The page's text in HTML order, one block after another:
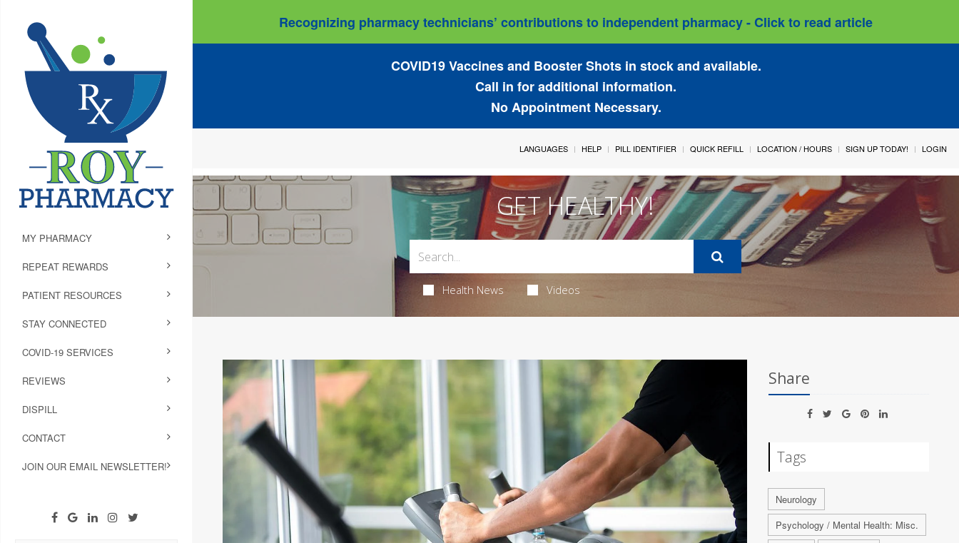
Recognizing pharmacy technicians’ contributions to independent pharmacy - Click to read article
COVID19 Vaccines and Booster Shots in stock and available.
Call in for additional information.
No Appointment Necessary.
MY PHARMACY
REPEAT REWARDS
PATIENT RESOURCES
STAY CONNECTED
COVID-19 SERVICES
REVIEWS
DISPILL
CONTACT
JOIN OUR EMAIL NEWSLETTER!
LANGUAGES HELP PILL IDENTIFIER QUICK REFILL LOCATION / HOURS SIGN UP TODAY! LOGIN
GET HEALTHY!
Health News Videos
Share
Tags
Neurology
Psychology / Mental Health: Misc.